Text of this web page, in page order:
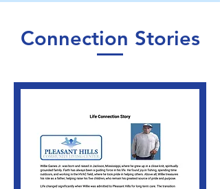
Connection Stories